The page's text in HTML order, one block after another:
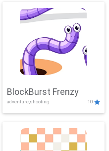
BlockBurst Frenzy
adventure,shooting 10